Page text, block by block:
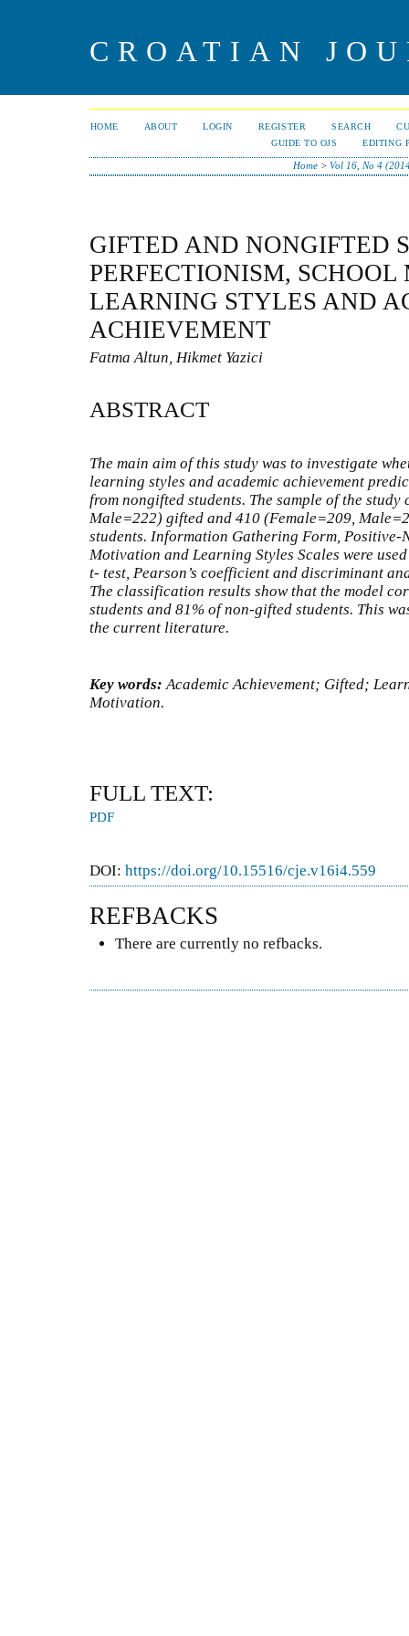
CROATIAN
HOME ABOUT LOGIN REGISTER SEARCH
GUIDE TO OJS
EDITING
Home >Vol 16, No 4
GIFTED AND NONGIFTED
PERFECTIONISM,
LEARNING STYLES AND
ACHIEVEMENT
Fatma Altun, Hikmet Yazici
ABSTRACT
The main aim of this study was to investigate
learning styles and academic achievement
from nongifted students. The sample of the
Male=222) gifted and 410 (Female=209,
students. Information Gathering Form, Positive-
Motivation and Learning Styles Scales were
t- test, Pearson’s coefficient and discriminant
The classification results show that the model
students and 81% of non-gifted students. This
the current literature.
Key words:Academic Achievement; Gifted;
Motivation.
FULL TEXT:
PDF
DOI: https://doi.org/10.15516/cje.v16i4.559
REFBACKS
There are currently no refbacks.